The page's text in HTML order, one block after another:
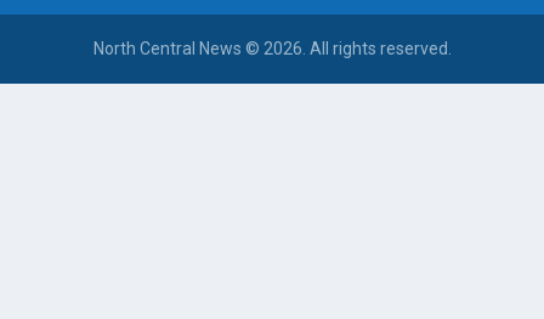
North Central News © 2026. All rights reserved.